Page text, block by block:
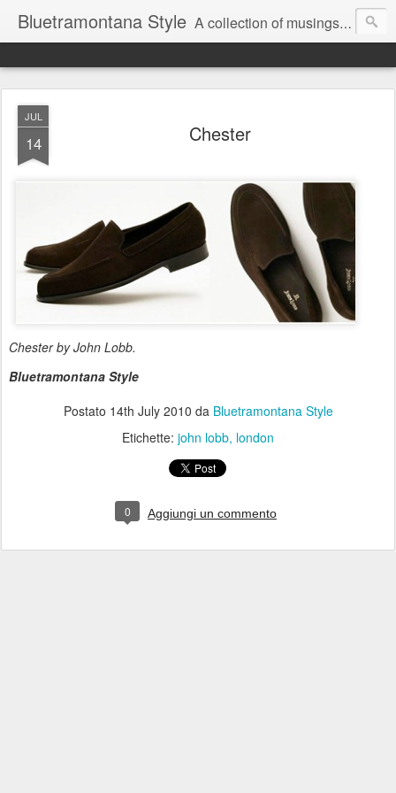
Bluetramontana Style A collection of musings on people, art and fashion.
JUL
14 Chester
Chester by John Lobb.
Bluetramontana Style
Postato 14th July 2010 da Bluetramontana Style
Etichette: john lobb london
0 Aggiungi un commento